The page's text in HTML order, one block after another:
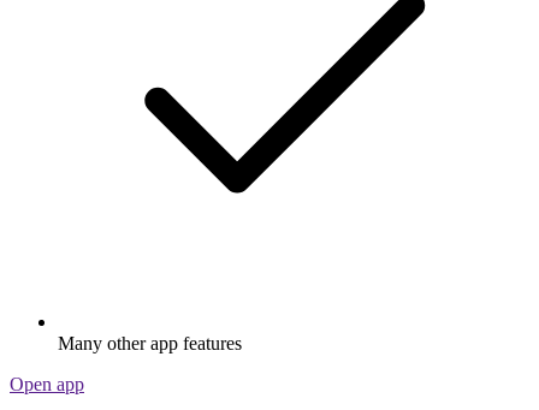
Many other app features
Open app